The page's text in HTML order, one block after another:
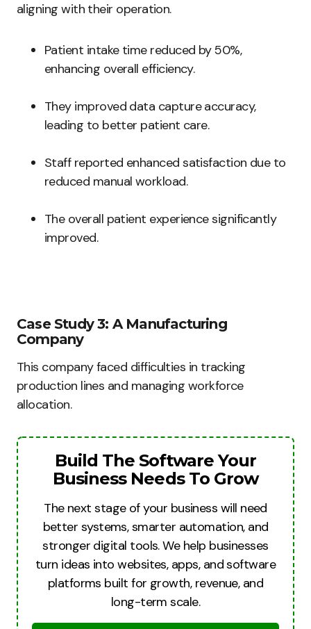
aligning with their operation.
Patient intake time reduced by 50%,
enhancing overall efficiency.
They improved data capture accuracy,
leading to better patient care.
Staff reported enhanced satisfaction due to
reduced manual workload.
The overall patient experience significantly
improved.
Case Study 3: A Manufacturing
Company
This company faced difficulties in tracking
production lines and managing workforce
allocation.
Build The Software Your
Business Needs To Grow
The next stage of your business will need
better systems, smarter automation, and
stronger digital tools. We help businesses
turn ideas into websites, apps, and software
platforms built for growth, revenue, and
long-term scale.